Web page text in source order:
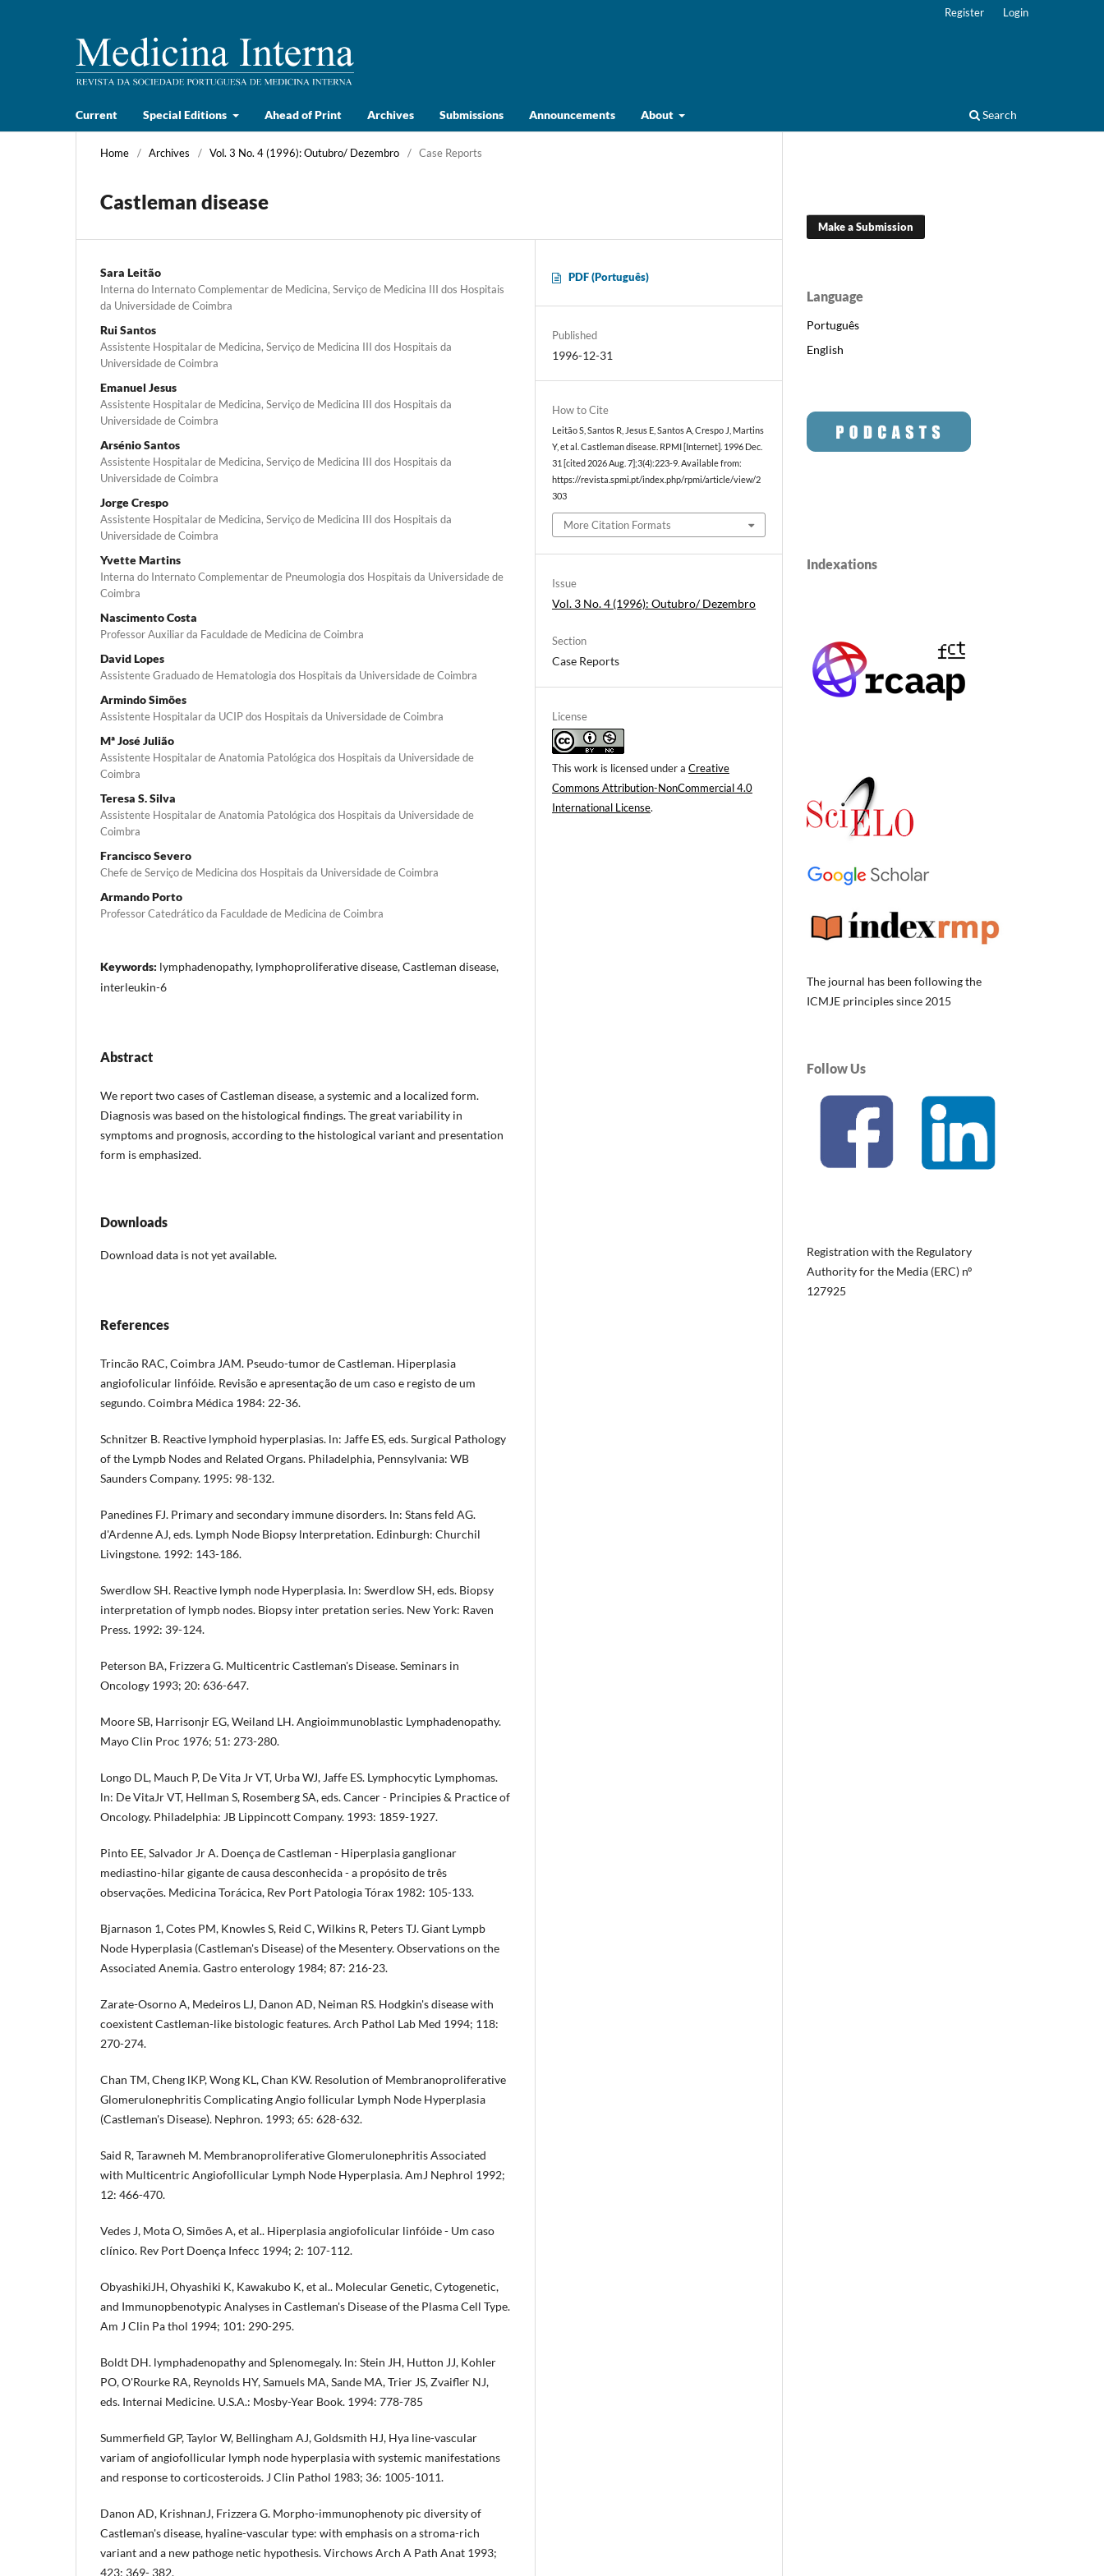
Current Special Editions Ahead of Print Archives Submissions Announcements About Search
Register Login
Home / Archives / Vol. 3 No. 4 (1996): Outubro/ Dezembro / Case Reports
Castleman disease
Sara Leitão
Interna do Internato Complementar de Medicina, Serviço de Medicina III dos Hospitais
da Universidade de Coimbra
Rui Santos
Assistente Hospitalar de Medicina, Serviço de Medicina III dos Hospitais da
Universidade de Coimbra
Emanuel Jesus
Assistente Hospitalar de Medicina, Serviço de Medicina III dos Hospitais da
Universidade de Coimbra
Arsénio Santos
Assistente Hospitalar de Medicina, Serviço de Medicina III dos Hospitais da
Universidade de Coimbra
Jorge Crespo
Assistente Hospitalar de Medicina, Serviço de Medicina III dos Hospitais da
Universidade de Coimbra
Yvette Martins
Interna do Internato Complementar de Pneumologia dos Hospitais da Universidade de
Coimbra
Nascimento Costa
Professor Auxiliar da Faculdade de Medicina de Coimbra
David Lopes
Assistente Graduado de Hematologia dos Hospitais da Universidade de Coimbra
Armindo Simões
Assistente Hospitalar da UCIP dos Hospitais da Universidade de Coimbra
Mª José Julião
Assistente Hospitalar de Anatomia Patológica dos Hospitais da Universidade de
Coimbra
Teresa S. Silva
Assistente Hospitalar de Anatomia Patológica dos Hospitais da Universidade de
Coimbra
Francisco Severo
Chefe de Serviço de Medicina dos Hospitais da Universidade de Coimbra
Armando Porto
Professor Catedrático da Faculdade de Medicina de Coimbra
Keywords: lymphadenopathy, lymphoprolifera­tive disease, Castleman disease,
interleukin-6
Abstract
We report two cases of Castleman disease, a sys­temic and a localized form.
Diagnosis was based on the histological findings. The great variability in
symptoms and prognosis, according to the his­tological variant and presentation
form is empha­sized.
Downloads
Download data is not yet available.
References
Trincão RAC, Coimbra JAM. Pseudo-tumor de Castleman. Hiper­plasia
angiofolicular linfóide. Revisão e apresentação de um caso e registo de um
segundo. Coimbra Médica 1984: 22-36.
Schnitzer B. Reactive lymphoid hyperplasias. ln: Jaffe ES, eds. Surgical Pathology
of the Lympb Nodes and Related Organs. Philadelphia, Pennsylvania: WB
Saunders Company. 1995: 98-132.
Panedines FJ. Primary and secondary immune disorders. ln: Stans­ feld AG.
d'Ardenne AJ, eds. Lymph Node Biopsy lnterpretati­on. Edinburgh: Churchil
Livingstone. 1992: 143-186.
Swerdlow SH. Reactive lymph node Hyperplasia. ln: Swerdlow SH, eds. Biopsy
interpretation of lympb nodes. Biopsy inter­ pretation series. New York: Raven
Press. 1992: 39-124.
Peterson BA, Frizzera G. Multicentric Castleman's Disease. Semi­nars in
Oncology 1993; 20: 636-647.
Moore SB, Harrisonjr EG, Weiland LH. Angioimmunoblastic Lym­phadenopathy.
Mayo Clin Proc 1976; 51: 273-280.
Longo DL, Mauch P, De Vita Jr VT, Urba WJ, Jaffe ES. Lymphocy­tic Lymphomas.
ln: De VitaJr VT, Hellman S, Rosemberg SA, eds. Cancer - Principies & Practice of
Oncology. Philadelphia: JB Lippincott Company. 1993: 1859-1927.
Pinto EE, Salvador Jr A. Doença de Castleman - Hiperplasia gan­glionar
mediastino-hilar gigante de causa desconhecida - a propósito de três
observações. Medicina Torácica, Rev Port Patologia Tórax 1982: 105-133.
Bjarnason 1, Cotes PM, Knowles S, Reid C, Wilkins R, Peters TJ. Giant Lympb
Node Hyperplasia (Castleman's Disease) of the Mesentery. Observations on the
Associated Anemia. Gastro­ enterology 1984; 87: 216-23.
Zarate-Osorno A, Medeiros LJ, Danon AD, Neiman RS. Hodgkin's disease with
coexistent Castleman-like bistologic features. Arch Pathol Lab Med 1994; 118:
270-274.
Chan TM, Cheng lKP, Wong KL, Chan KW. Resolution of Membranoproliferative
Glomerulonephritis Complicating Angio­ follicular Lymph Node Hyperplasia
(Castleman's Disease). Nephron. 1993; 65: 628-632.
Said R, Tarawneh M. Membranoproliferative Glomerulonephri­tis Associated
with Multicentric Angiofollicular Lymph Node Hyperplasia. AmJ Nephrol 1992;
12: 466-470.
Vedes J, Mota O, Simões A, et al.. Hiperplasia angiofolicular linfóide - Um caso
clínico. Rev Port Doença Infecc 1994; 2: 107-112.
ObyashikiJH, Ohyashiki K, Kawakubo K, et al.. Molecular Ge­netic, Cytogenetic,
and Immunopbenotypic Analyses in Castleman's Disease of the Plasma Cell Type.
Am J Clin Pa­ thol 1994; 101: 290-295.
Boldt DH. lymphadenopathy and Splenomegaly. ln: Stein JH, Hutton JJ, Kohler
PO, O'Rourke RA, Reynolds HY, Samuels MA, Sande MA, Trier JS, Zvaifler NJ,
eds. Internai Medicine. U.S.A.: Mosby-Year Book. 1994: 778-785
Summerfield GP, Taylor W, Bellingham AJ, Goldsmith HJ, Hya­ line-vascular
variam of angiofollicular lymph node hyperpla­sia with systemic manifestations
and response to corticoste­roids. J Clin Pathol 1983; 36: 1005-1011.
Danon AD, KrishnanJ, Frizzera G. Morpho-immunophenoty­ pic diversity of
Castleman's disease, hyaline-vascular type: with emphasis on a stroma-rich
variant and a new pathoge­ netic hypothesis. Virchows Arch A Path Anat 1993;
423: 369- 382.
PDF (Português)
Published
1996-12-31
How to Cite
Leitão S, Santos R, Jesus E, Santos A, Crespo J, Martins
Y, et al. Castleman disease. RPMI [Internet]. 1996 Dec.
31 [cited 2026 Aug. 7];3(4):223-9. Available from:
https://revista.spmi.pt/index.php/rpmi/article/view/2
303
More Citation Formats
Issue
Vol. 3 No. 4 (1996): Outubro/ Dezembro
Section
Case Reports
License
This work is licensed under aCreative
Commons Attribution-NonCommercial 4.0
International License.
Make a Submission
Language
Português
English
Indexations
The journal has been following the
ICMJE principles since 2015
Follow Us
Registration with the Regulatory
Authority for the Media (ERC) nº
127925